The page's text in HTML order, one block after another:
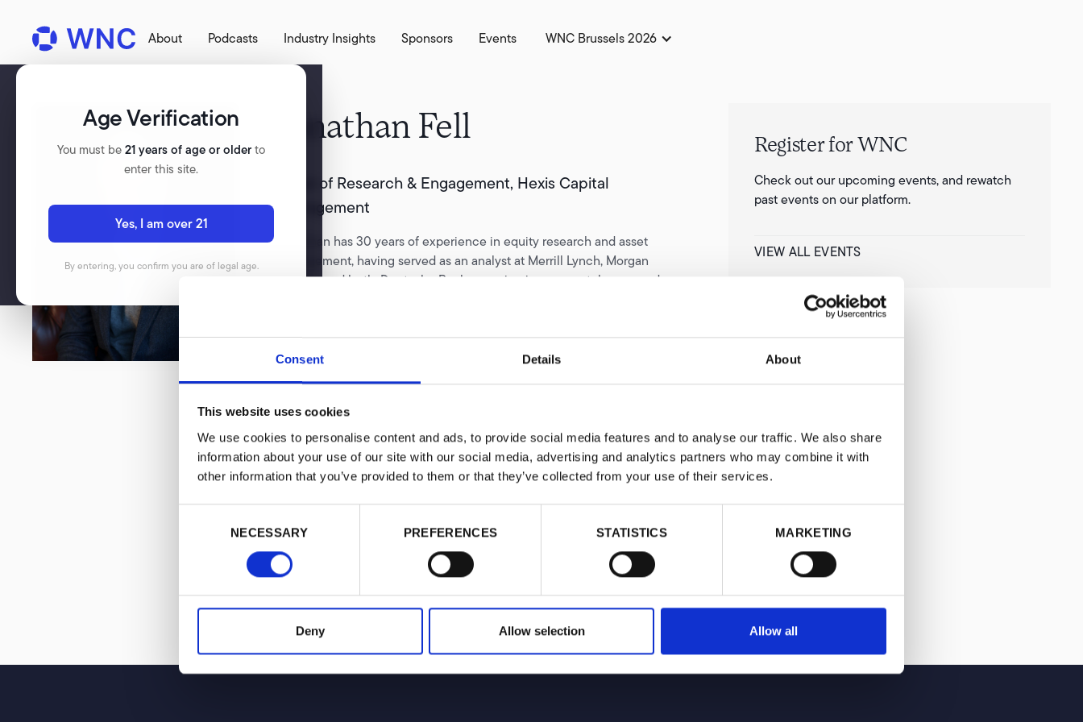
Consent Details About
This website uses cookies
We use cookies to personalise content and ads, to provide social media features and to analyse our traffic. We also share
information about your use of our site with our social media, advertising and analytics partners who may combine it with
other information that you’ve provided to them or that they’ve collected from your use of their services.
NECESSARY PREFERENCES STATISTICS MARKETING
Deny Allow selection Allow all
About Podcasts Industry Insights Sponsors Events WNC Brussels 2026
Age Verification
You must be21 years of age or olderto
enter this site.
Yes, I am over 21
By entering, you confirm you are of legal age.
Jonathan Fell
Head of Research & Engagement, Hexis Capital
Management
Jonathan has 30 years of experience in equity research and asset
management, having served as an analyst at Merrill Lynch, Morgan
Stanley, and lastly Deutsche Bank, covering insurance, tobacco, and
growth through global branded consumer companies.
He is now Head of Research & Engagement at Hexis Capital
Management, a recently-established investment advisory firm that aims
to create a new model for investment in the listed tobacco and nicotine
industry, one that emphasises engagement as well as returns and seeks
to accelerate industry transition to reduced-risk products.
Register for WNC
Check out our upcoming events, and rewatch
past events on our platform.
VIEW ALL EVENTS